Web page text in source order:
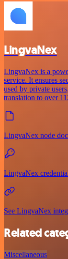
LingvaNex
LingvaNex is a
service. It ensures
used by private
translation to over
LingvaNex node
LingvaNex
See LingvaNex
Related
Miscellaneous